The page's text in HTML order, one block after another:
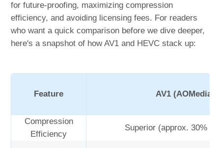
for future-proofing, maximizing compression
efficiency, and avoiding licensing fees. For readers
who want a quick comparison before we dive deeper,
here's a snapshot of how AV1 and HEVC stack up:
Feature AV1 (AOMedia
Compression
Efficiency
Superior (approx. 30%